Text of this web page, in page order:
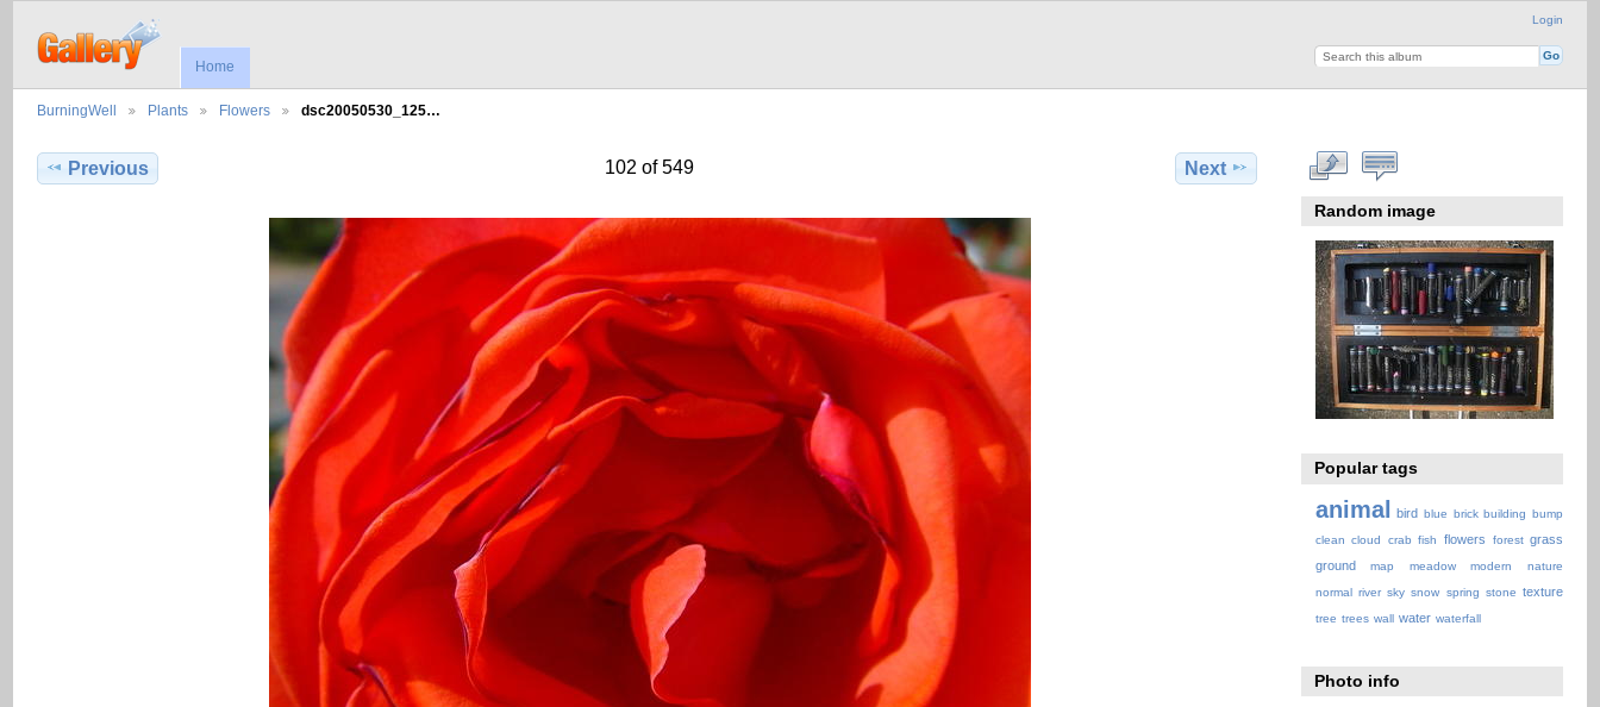
Login
Home
BurningWell Plants Flowers dsc20050530_125…
Previous 102 of 549 Next
Random image
Popular tags
animal bird blue brick building bump
clean cloud crab fish flowers forest grass
ground
map meadow modern
nature
normal river sky snow spring stone texture
tree trees wall water waterfall
Photo info